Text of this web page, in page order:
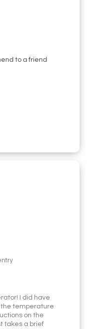
to a friend
I did have
the temperature
on the
takes a brief